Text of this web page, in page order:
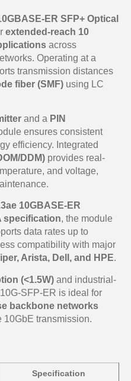
ER SFP+ Optical
extended-reach 10
across
Operating at a
transmission distances
fiber (SMF) using LC
and a PIN
ensures consistent
efficiency. Integrated
DDM) provides real-
and voltage,
10GBASE-ER
specification, the module
data rates up to
compatibility with major
Arista, Dell, and HPE.
(<1.5W) and industrial-
SFP-ER is ideal for
backbone networks
10GbE transmission.
Specification